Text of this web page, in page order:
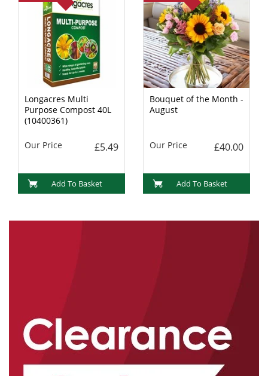
Longacres Multi
Purpose Compost 40L
(10400361)
Our Price £5.49
Add To Basket
Bouquet of the Month -
August
Our Price £40.00
Add To Basket